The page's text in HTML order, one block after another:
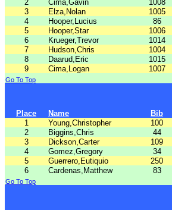
2
Cima,Gavin 1008
3
Elza,Nolan 1005
4
Hooper,Lucius 86
5
Hooper,Star 1006
6
Krueger,Trevor 1014
7
Hudson,Chris 1004
8
Daarud,Eric 1015
9
Cima,Logan 1007
Go To Top
Place Name Bib
1
Young,Christopher 100
2
Biggins,Chris 44
3
Dickson,Carter 109
4
Gomez,Gregory 34
5
Guerrero,Eutiquio 250
6
Cardenas,Matthew 83
Go To Top